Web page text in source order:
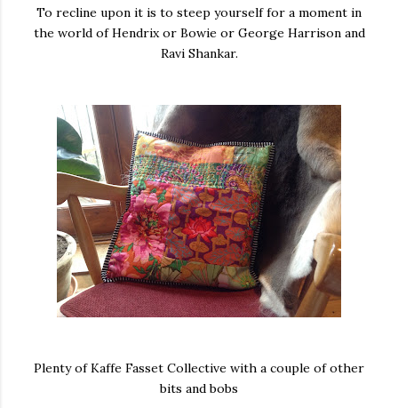
To recline upon it is to steep yourself for a moment in
the world of Hendrix or Bowie or George Harrison and
Ravi Shankar.
Plenty of Kaffe Fasset Collective with a couple of other
bits and bobs